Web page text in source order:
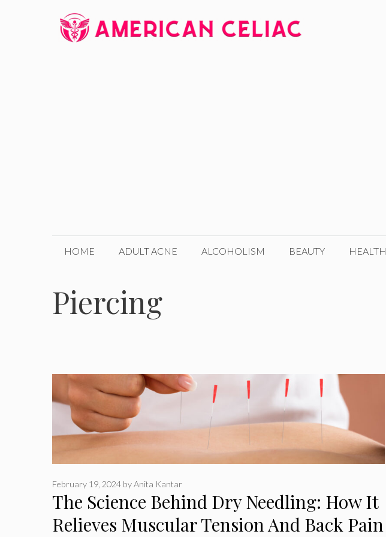
HOME ADULT ACNE ALCOHOLISM BEAUTY HEALTH
Piercing
The Science Behind Dry Needling: How It
Relieves Muscular Tension And Back Pain
February 19, 2024 byAnita Kantar